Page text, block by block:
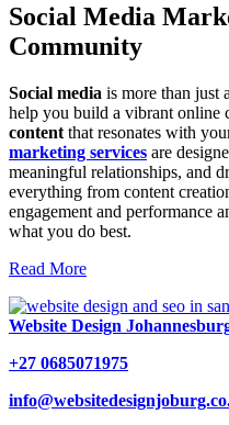
Social Media
Community
Social media is more than just
help you build a vibrant online
content that resonates with
marketing services are
meaningful relationships, and
everything from content
engagement and performance
what you do best.
Read More
Website Design
+27 0685071975